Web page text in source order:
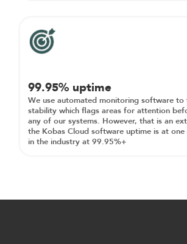
99.95% uptime
We use automated monitoring software to
stability which flags areas for attention
any of our systems. However, that is an
the Kobas Cloud software uptime is at
in the industry at 99.95%+